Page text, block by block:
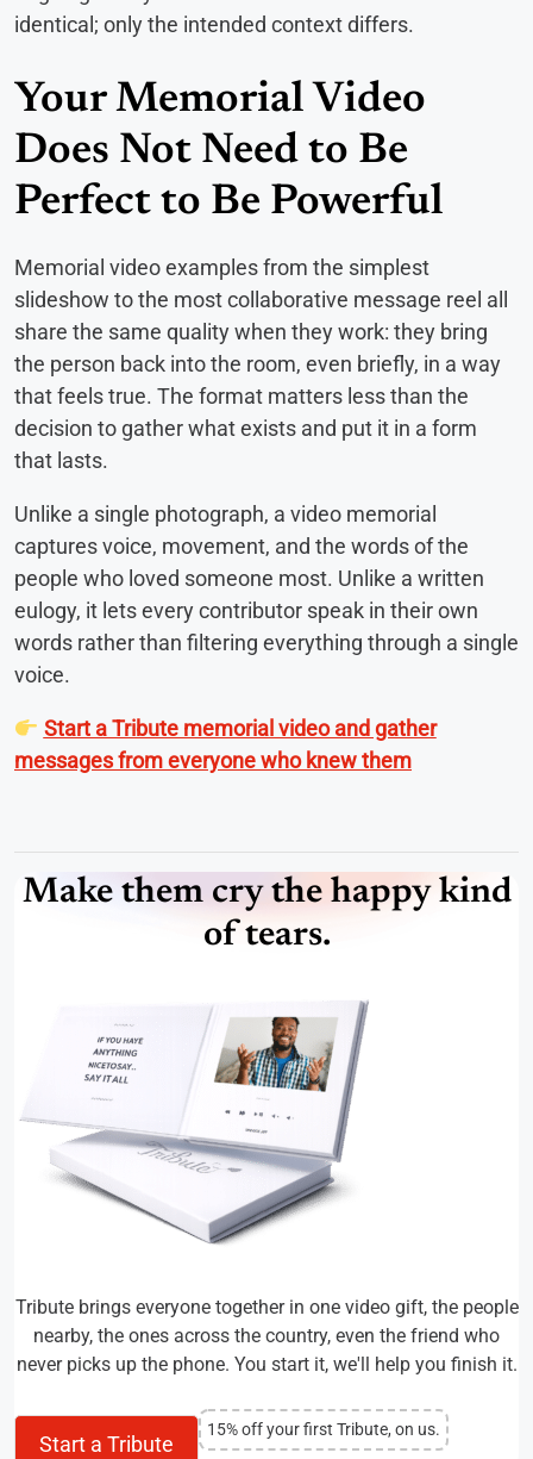
identical; only the intended context differs.
Your Memorial Video
Does Not Need to Be
Perfect to Be Powerful
Memorial video examples from the simplest
slideshow to the most collaborative message reel all
share the same quality when they work: they bring
the person back into the room, even briefly, in a way
that feels true. The format matters less than the
decision to gather what exists and put it in a form
that lasts.
Unlike a single photograph, a video memorial
captures voice, movement, and the words of the
people who loved someone most. Unlike a written
eulogy, it lets every contributor speak in their own
words rather than filtering everything through a single
voice.
Start a Tribute memorial video and gather
messages from everyone who knew them
Make them cry the happy kind
of tears.
Tribute brings everyone together in one video gift, the people
nearby, the ones across the country, even the friend who
never picks up the phone. You start it, we'll help you finish it.
Start a Tribute
15% off your first Tribute, on us.